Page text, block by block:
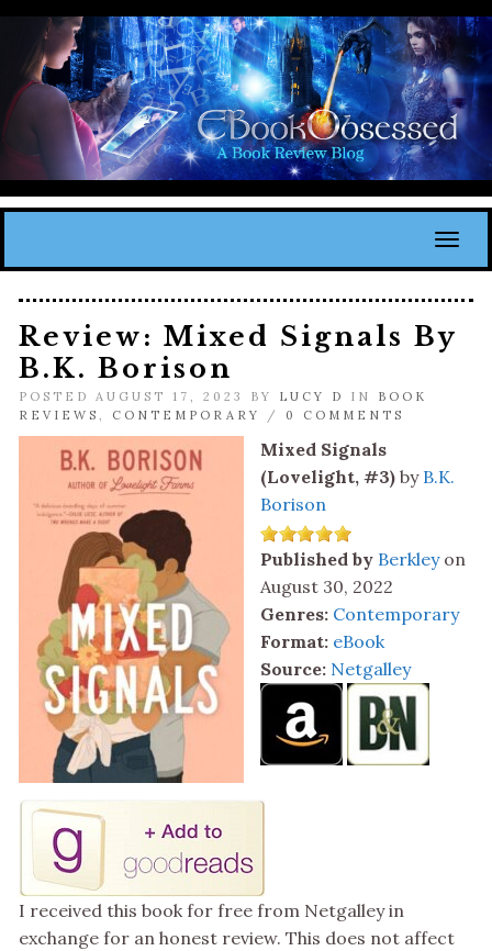
Review: Mixed Signals By
B.K. Borison
POSTED AUGUST 17, 2023 BY LUCY D IN BOOK
REVIEWS , CONTEMPORARY / 0 COMMENTS
Mixed Signals
(Lovelight, #3) by B.K.
Borison
Published by Berkleyon
August 30, 2022
Genres: Contemporary
Format: eBook
Source: Netgalley
I received this book for free from Netgalley in
exchange for an honest review. This does not affect